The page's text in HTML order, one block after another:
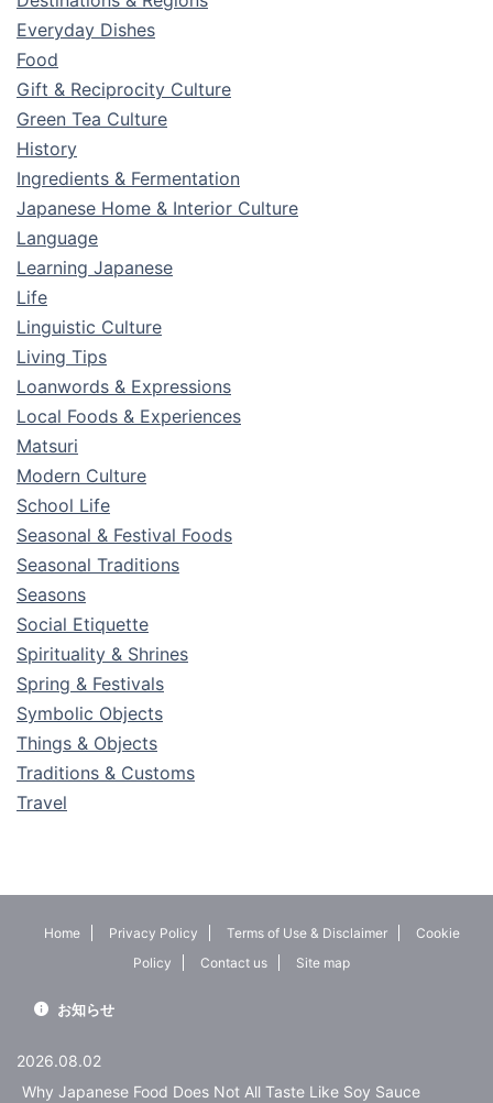
Everyday Dishes
Food
Gift & Reciprocity Culture
Green Tea Culture
History
Ingredients & Fermentation
Japanese Home & Interior Culture
Language
Learning Japanese
Life
Linguistic Culture
Living Tips
Loanwords & Expressions
Local Foods & Experiences
Matsuri
Modern Culture
School Life
Seasonal & Festival Foods
Seasonal Traditions
Seasons
Social Etiquette
Spirituality & Shrines
Spring & Festivals
Symbolic Objects
Things & Objects
Traditions & Customs
Travel
Home Privacy Policy Terms of Use & Disclaimer
Cookie
Policy
Contact us Site map
お知らせ
2026.08.02
Why Japanese Food Does Not All Taste Like Soy Sauce